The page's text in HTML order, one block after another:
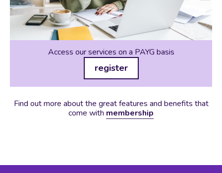
Access our services on a PAYG basis
register
Find out more about the great features and benefits that
come with membership